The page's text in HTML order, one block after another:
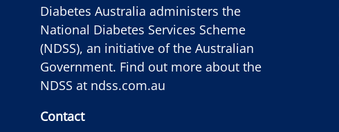
Diabetes Australia administers the
National Diabetes Services Scheme
(NDSS), an initiative of the Australian
Government. Find out more about the
NDSS at ndss.com.au
Contact